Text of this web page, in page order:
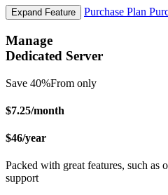
Expand Feature Purchase Plan
Manage
Dedicated Server
Save 40%From only
$7.25/month
$46/year
Packed with great features, such as
support